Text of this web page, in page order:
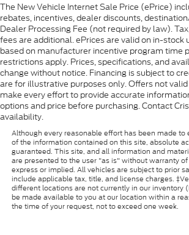
The New Vehicle Internet Sale Price (ePrice)
rebates, incentives, dealer discounts,
Dealer Processing Fee (not required by law).
fees are additional. ePrices are valid on in-stock
based on manufacturer incentive program time
restrictions apply. Prices, specifications, and
change without notice. Financing is subject to
are for illustrative purposes only. Offers not
make every effort to provide accurate
options and price before purchasing. Contact
availability.
Although every reasonable effort has been made to
of the information contained on this site, absolute
guaranteed. This site, and all information and
are presented to the user "as is" without warranty
express or implied. All vehicles are subject to prior
include applicable tax, title, and license charges.
different locations are not currently in our inventory
be made available to you at our location within a
the time of your request, not to exceed one week.